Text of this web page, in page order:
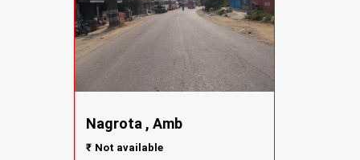
Nagrota , Amb
₹ Not available